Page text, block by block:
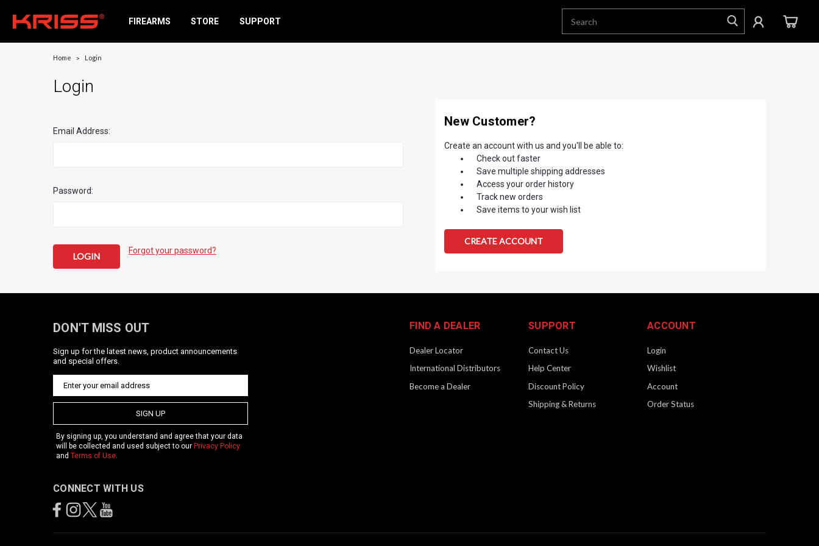
FIREARMS STORE SUPPORT
Home Login
Login
Email Address:
Password:
Forgot your password?
New Customer?
Create an account with us and you'll be able to:
Check out faster
Save multiple shipping addresses
Access your order history
Track new orders
Save items to your wish list
CREATE ACCOUNT
DON'T MISS OUT
Sign up for the latest news, product announcements
and special offers.
SIGN UP
By signing up, you understand and agree that your data
will be collected and used subject to our Privacy Policy
and Terms of Use.
FIND A DEALER
Dealer Locator
International Distributors
Become a Dealer
SUPPORT
Contact Us
Help Center
Discount Policy
Shipping & Returns
ACCOUNT
Login
Wishlist
Account
Order Status
CONNECT WITH US